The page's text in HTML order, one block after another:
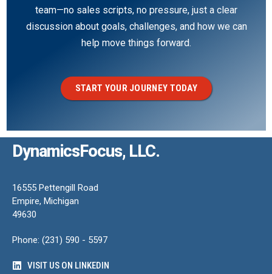
team—no sales scripts, no pressure, just a clear
discussion about goals, challenges, and how we can
help move things forward.
START YOUR JOURNEY TODAY
DynamicsFocus, LLC.
16555 Pettengill Road
Empire, Michigan
49630
Phone: (231) 590 - 5597
VISIT US ON LINKEDIN